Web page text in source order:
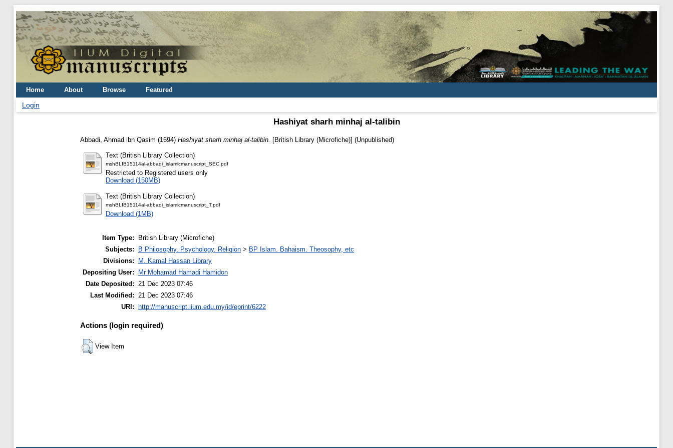
Home About Browse Featured
Login
Hashiyat sharh minhaj al-talibin
Abbadi, Ahmad ibn Qasim (1694) Hashiyat sharh minhaj al-talibin. [British Library (Microfiche)] (Unpublished)
Text (British Library Collection)
mshBLIB15114al-abbadi_islamicmanuscript_SEC.pdf
Restricted to Registered users only
Download (150MB)
Text (British Library Collection)
mshBLIB15114al-abbadi_islamicmanuscript_T.pdf
Download (1MB)
Item Type:
British Library (Microfiche)
Subjects:
B Philosophy. Psychology. Religion > BP Islam. Bahaism. Theosophy, etc
Divisions:
M. Kamal Hassan Library
Depositing User:
Mr Mohamad Hamadi Hamidon
Date Deposited: 21 Dec 2023 07:46
Last Modified: 21 Dec 2023 07:46
URI:
http://manuscript.iium.edu.my/id/eprint/6222
Actions (login required)
View Item